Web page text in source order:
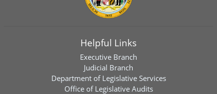
Helpful Links
Executive Branch
Judicial Branch
Department of Legislative Services
Office of Legislative Audits